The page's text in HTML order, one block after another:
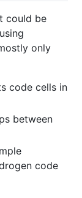
could be
only
code cells in
between
code